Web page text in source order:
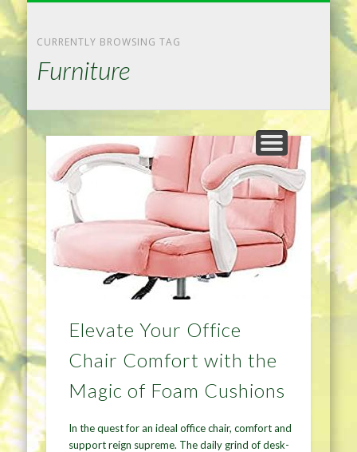
CURRENTLY BROWSING TAG
Furniture
Elevate Your Office
Chair Comfort with the
Magic of Foam Cushions
In the quest for an ideal office chair, comfort and
support reign supreme. The daily grind of desk-